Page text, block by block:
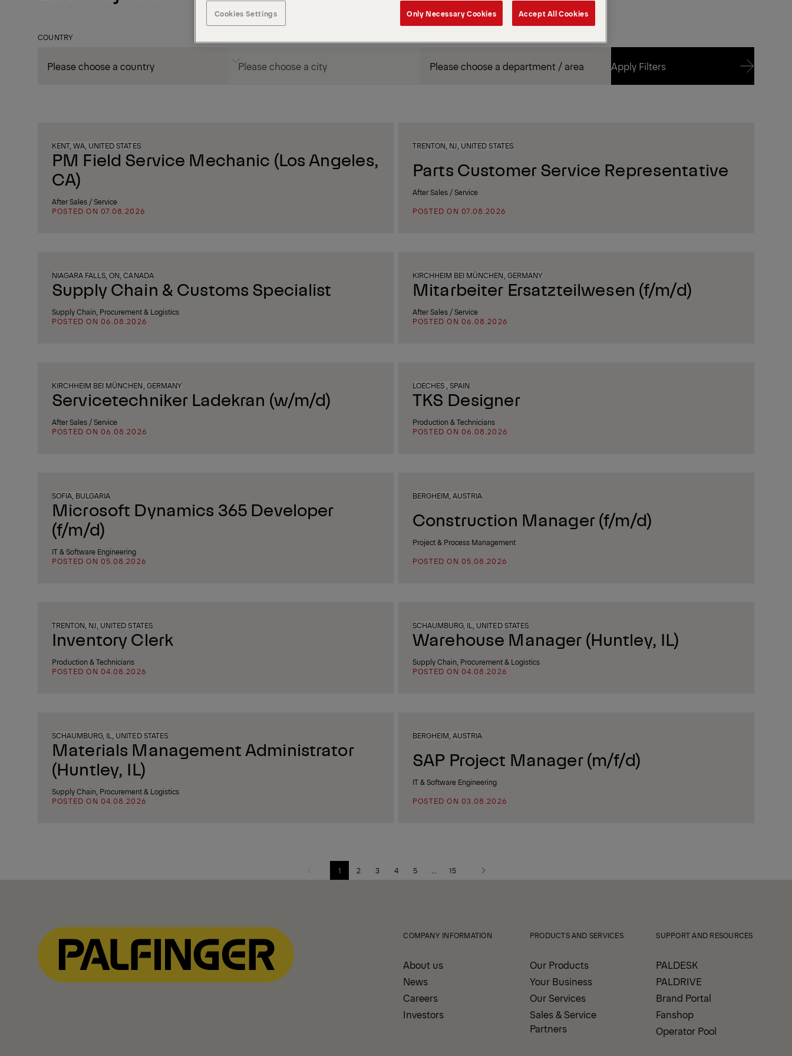
COUNTRY
Apply Filters
KENT, WA, UNITED STATES
PM Field Service Mechanic (Los Angeles,
CA)
After Sales / Service
POSTED ON 07.08.2026
TRENTON, NJ, UNITED STATES
Parts Customer Service Representative
After Sales / Service
POSTED ON 07.08.2026
NIAGARA FALLS, ON, CANADA
Supply Chain & Customs Specialist
Supply Chain, Procurement & Logistics
POSTED ON 06.08.2026
KIRCHHEIM BEI MÜNCHEN, GERMANY
Mitarbeiter Ersatzteilwesen (f/m/d)
After Sales / Service
POSTED ON 06.08.2026
KIRCHHEIM BEI MÜNCHEN, GERMANY
Servicetechniker Ladekran (w/m/d)
After Sales / Service
POSTED ON 06.08.2026
LOECHES , SPAIN
TKS Designer
Production & Technicians
POSTED ON 06.08.2026
SOFIA, BULGARIA
Microsoft Dynamics 365 Developer
(f/m/d)
IT & Software Engineering
POSTED ON 05.08.2026
BERGHEIM, AUSTRIA
Construction Manager (f/m/d)
Project & Process Management
POSTED ON 05.08.2026
TRENTON, NJ, UNITED STATES
Inventory Clerk
Production & Technicians
POSTED ON 04.08.2026
SCHAUMBURG, IL, UNITED STATES
Warehouse Manager (Huntley, IL)
Supply Chain, Procurement & Logistics
POSTED ON 04.08.2026
SCHAUMBURG, IL, UNITED STATES
Materials Management Administrator
(Huntley, IL)
Supply Chain, Procurement & Logistics
POSTED ON 04.08.2026
BERGHEIM, AUSTRIA
SAP Project Manager (m/f/d)
IT & Software Engineering
POSTED ON 03.08.2026
Previous
1 2 3 4 5 15
Next
COMPANY INFORMATION
About us
News
Careers
Investors
PRODUCTS AND SERVICES
Our Products
Your Business
Our Services
Sales & Service
Partners
SUPPORT AND RESOURCES
PALDESK
PALDRIVE
Brand Portal
Fanshop
Operator Pool
Cookies Settings Only Necessary Cookies Accept All Cookies